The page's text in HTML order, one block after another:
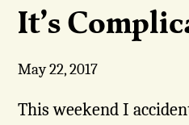
It’s
May 22, 2017
This weekend I